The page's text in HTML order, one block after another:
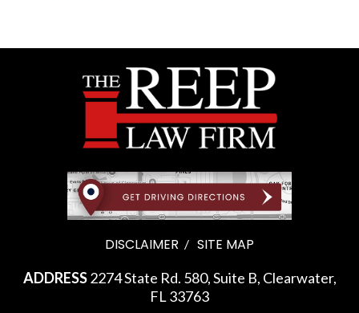
DISCLAIMER SITE MAP
ADDRESS2274 State Rd. 580, Suite B, Clearwater,
FL 33763